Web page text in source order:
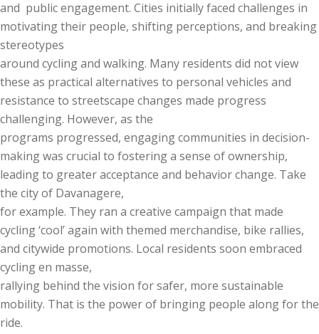
and public engagement. Cities initially faced challenges in
motivating their people, shifting perceptions, and breaking
stereotypes
around cycling and walking. Many residents did not view
these as practical alternatives to personal vehicles and
resistance to streetscape changes made progress
challenging. However, as the
programs progressed, engaging communities in decision-
making was crucial to fostering a sense of ownership,
leading to greater acceptance and behavior change. Take
the city of Davanagere,
for example. They ran a creative campaign that made
cycling ‘cool’ again with themed merchandise, bike rallies,
and citywide promotions. Local residents soon embraced
cycling en masse,
rallying behind the vision for safer, more sustainable
mobility. That is the power of bringing people along for the
ride.